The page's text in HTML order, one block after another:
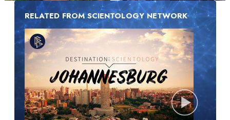
RELATED FROM SCIENTOLOGY NETWORK